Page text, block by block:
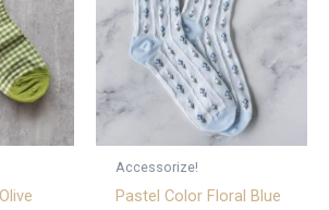
Accessorize!
Pastel Color Floral Blue